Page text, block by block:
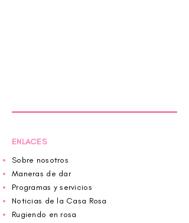
ENLACES
Sobre nosotros
Maneras de dar
Programas y servicios
Noticias de la Casa Rosa
Rugiendo en rosa